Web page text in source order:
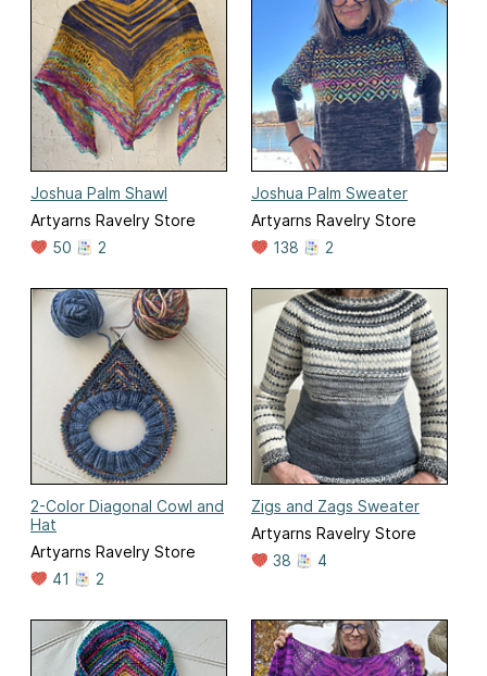
Joshua Palm Shawl
Artyarns Ravelry Store
50
2
Joshua Palm Sweater
Artyarns Ravelry Store
138
2
2-Color Diagonal Cowl and
Hat
Artyarns Ravelry Store
41
2
Zigs and Zags Sweater
Artyarns Ravelry Store
38
4